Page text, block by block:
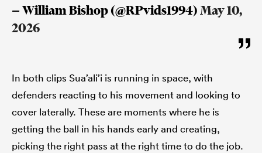
— William Bishop (@RPvids1994)May 10,
2026
In both clips Sua’ali’i is running in space, with
defenders reacting to his movement and looking to
cover laterally. These are moments where he is
getting the ball in his hands early and creating,
picking the right pass at the right time to do the job.